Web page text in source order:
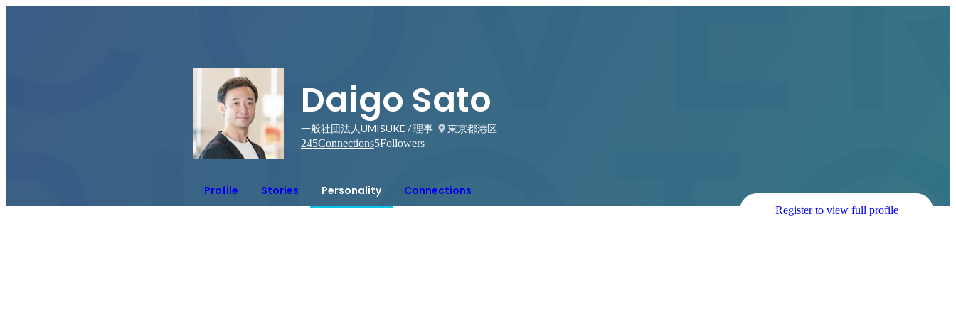
Daigo Sato
一般社団法人UMISUKE / 理事
東京都港区
245Connections5Followers
Profile Stories Personality Connections
Register to view full profile